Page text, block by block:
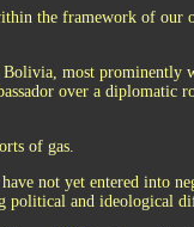
the framework of our
Bolivia, most prominently
over a diplomatic
of gas.
not yet entered into
political and ideological